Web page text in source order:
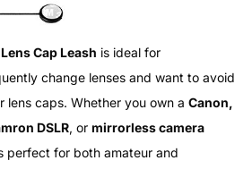
Cap Leash is ideal for
change lenses and want to avoid
lens caps. Whether you own a Canon,
DSLR, or mirrorless camera
perfect for both amateur and